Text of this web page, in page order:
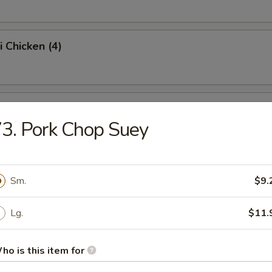
Chicken (4)
Spare Ribs (Pt.)
Donut (10)
Balls
Pork Chop Suey
Sm.
Lg.
is this item for